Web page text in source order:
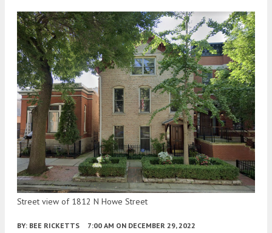
Street view of 1812 N Howe Street
BY: BEE RICKETTS 7:00 AM ON DECEMBER 29, 2022